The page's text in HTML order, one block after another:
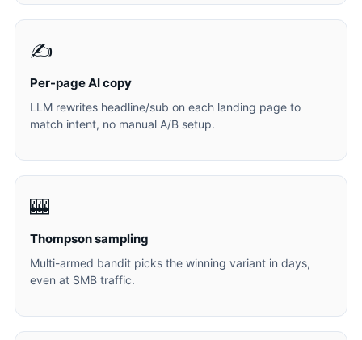
✍️
Per-page AI copy
LLM rewrites headline/sub on each landing page to
match intent, no manual A/B setup.
🎰
Thompson sampling
Multi-armed bandit picks the winning variant in days,
even at SMB traffic.